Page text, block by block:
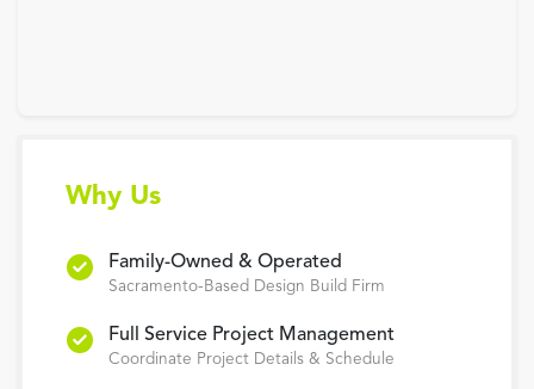
Why Us
Family-Owned & Operated
Sacramento-Based Design Build Firm
Full Service Project Management
Coordinate Project Details & Schedule